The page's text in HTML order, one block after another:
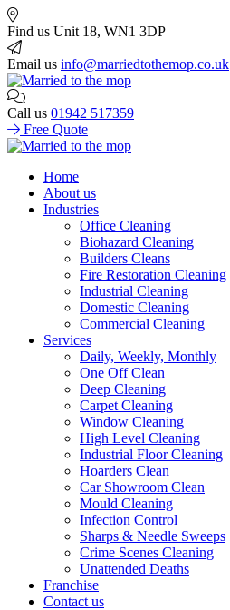
Find us Unit 18, WN1 3DP
Email us info@marriedtothemop.co.uk
Call us 01942 517359
Free Quote
Home
About us
Industries
Office Cleaning
Biohazard Cleaning
Builders Cleans
Fire Restoration Cleaning
Industrial Cleaning
Domestic Cleaning
Commercial Cleaning
Services
Daily, Weekly, Monthly
One Off Clean
Deep Cleaning
Carpet Cleaning
Window Cleaning
High Level Cleaning
Industrial Floor Cleaning
Hoarders Clean
Car Showroom Clean
Mould Cleaning
Infection Control
Sharps & Needle Sweeps
Crime Scenes Cleaning
Unattended Deaths
Franchise
Contact us